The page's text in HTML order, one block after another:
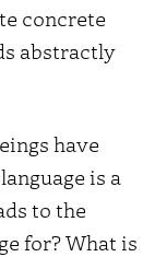
concrete
abstractly
have
is a
to the
for? What is